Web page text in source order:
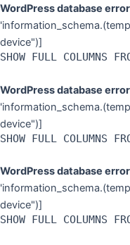
WordPress database
device")]
SHOW FULL COLUMNS
WordPress database
device")]
SHOW FULL COLUMNS
WordPress database
device")]
SHOW FULL COLUMNS